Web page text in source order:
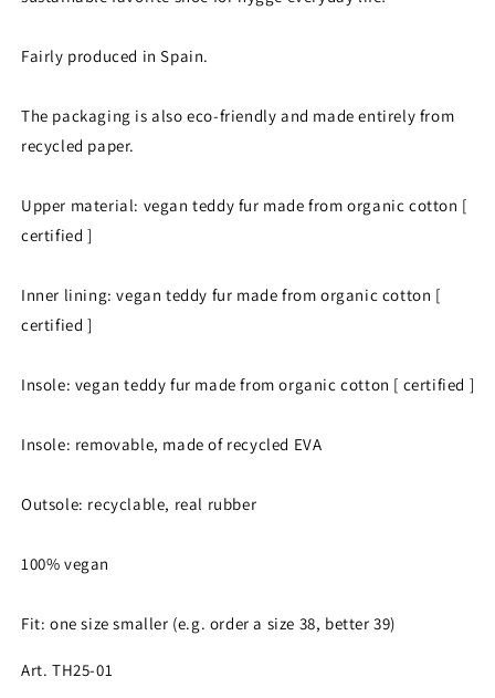
Fairly produced in Spain.
The packaging is also eco-friendly and made entirely from
recycled paper.
Upper material: vegan teddy fur made from organic cotton [
certified ]
Inner lining: vegan teddy fur made from organic cotton [
certified ]
Insole: vegan teddy fur made from organic cotton [ certified ]
Insole: removable, made of recycled EVA
Outsole: recyclable, real rubber
100% vegan
Fit: one size smaller (e.g. order a size 38, better 39)
Art. TH25-01